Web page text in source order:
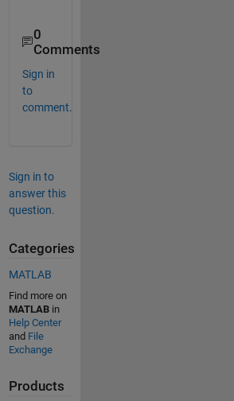
0
Comments
Sign in
to
comment.
Sign in to
answer this
question.
Categories
MATLAB
Find more on
MATLABin
Help Center
and File
Exchange
Products